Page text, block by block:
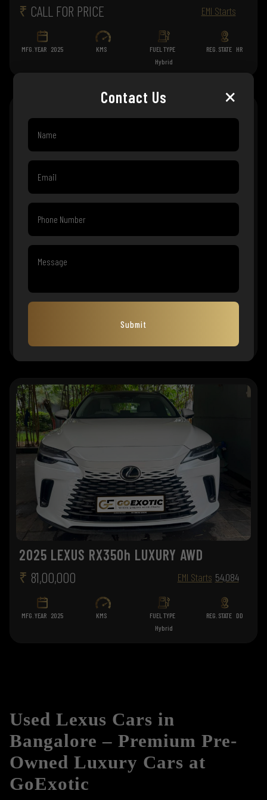
×
Contact Us
Submit
₹ CALL FOR PRICE EMI Starts
MFG. YEAR 2025 KMS
FUEL TYPE
Hybrid
REG. STATE HR
2023 LEXUS LX500d
1,99,00,000 EMI Starts 1,32,874
Diesel
2025 LEXUS RX350h LUXURY AWD
₹ 81,00,000 EMI Starts 54,084
MFG. YEAR 2025 KMS
FUEL TYPE
Hybrid
REG. STATE DD
Used Lexus Cars in
Bangalore – Premium Pre-
Owned Luxury Cars at
GoExotic